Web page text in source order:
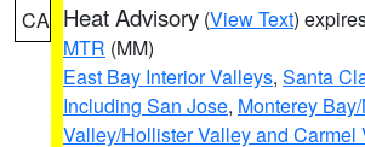
CA Heat Advisory (View Text)
MTR (MM)
East Bay Interior Valleys, Santa
Including San Jose, Monterey
Valley/Hollister Valley and Carmel